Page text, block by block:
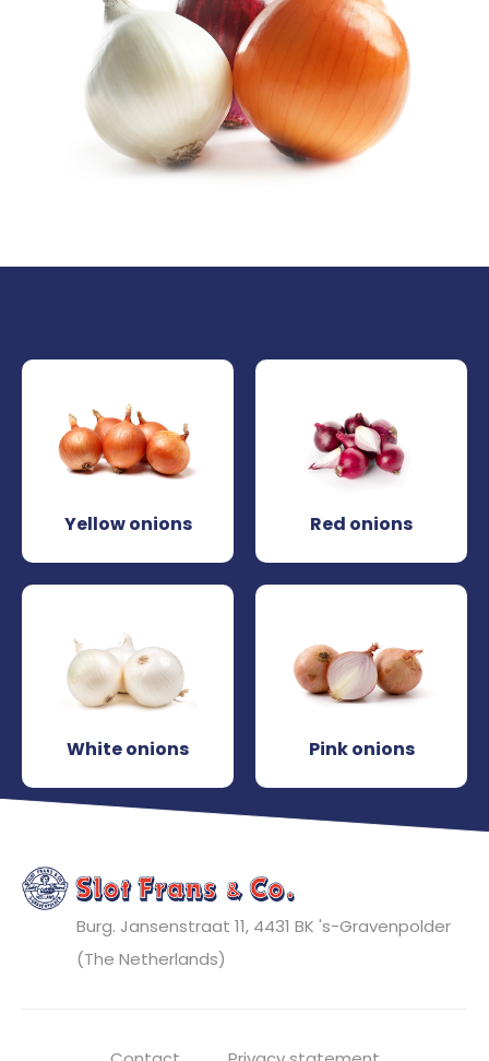
Yellow onions Red onions
White onions Pink onions
Burg. Jansenstraat 11, 4431 BK 's-Gravenpolder
(The Netherlands)